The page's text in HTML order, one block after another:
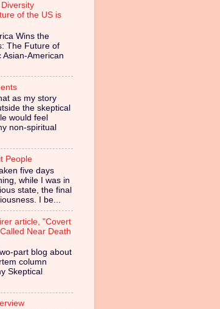
of the US is
Wins the
The Future of
Asian-American
as my story
the skeptical
would feel
non-spiritual
People
five days
while I was in
state, the final
I be...
article, "Covert
Near Death
part blog about
column
Skeptical